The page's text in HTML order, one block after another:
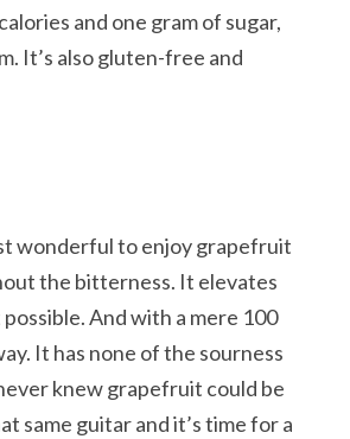
and one gram of sugar,
It’s also gluten-free and
wonderful to enjoy grapefruit
the bitterness. It elevates
And with a mere 100
It has none of the sourness
knew grapefruit could be
same guitar and it’s time for a